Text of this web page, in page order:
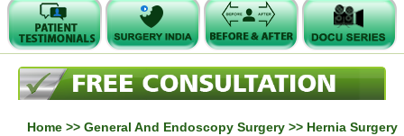
Home >> General And Endoscopy Surgery >> Hernia Surgery